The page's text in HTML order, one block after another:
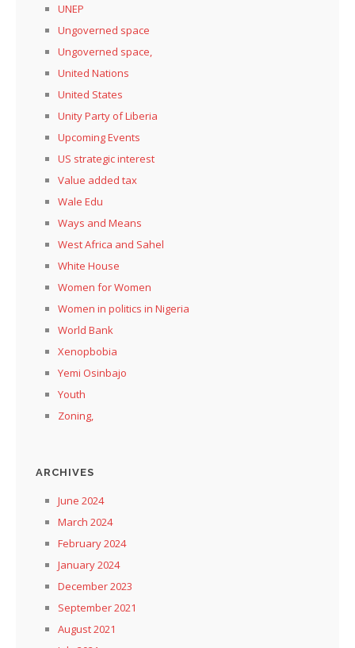
UNEP
Ungoverned space
Ungoverned space,
United Nations
United States
Unity Party of Liberia
Upcoming Events
US strategic interest
Value added tax
Wale Edu
Ways and Means
West Africa and Sahel
White House
Women for Women
Women in politics in Nigeria
World Bank
Xenopbobia
Yemi Osinbajo
Youth
Zoning,
ARCHIVES
June 2024
March 2024
February 2024
January 2024
December 2023
September 2021
August 2021